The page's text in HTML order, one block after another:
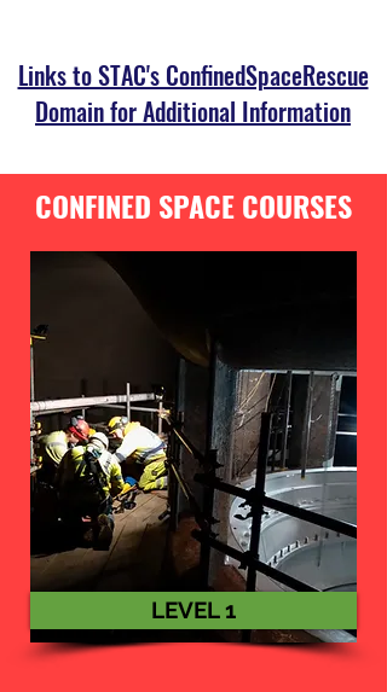
Links to STAC's ConfinedSpaceRescue
Domain for Additional Information
CONFINED SPACE COURSES
LEVEL 1